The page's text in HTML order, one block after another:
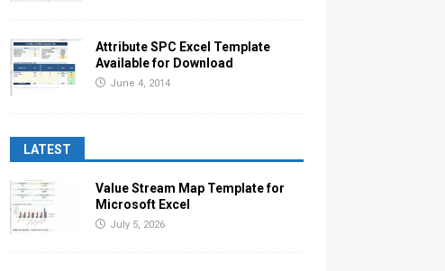
Attribute SPC Excel Template
Available for Download
June 4, 2014
LATEST
Value Stream Map Template for
Microsoft Excel
July 5, 2026